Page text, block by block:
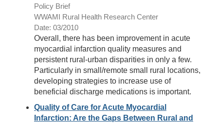
Policy Brief
WWAMI Rural Health Research Center
Date: 03/2010
Overall, there has been improvement in acute
myocardial infarction quality measures and
persistent rural-urban disparities in only a few.
Particularly in small/remote small rural locations,
developing strategies to increase use of
beneficial discharge medications is important.
Quality of Care for Acute Myocardial
Infarction: Are the Gaps Between Rural and